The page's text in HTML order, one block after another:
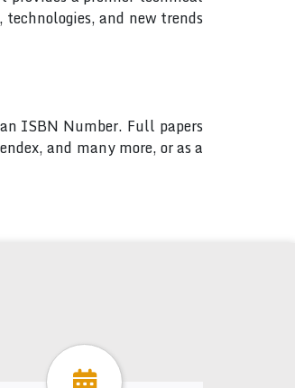
and new trends
ISBN Number. Full papers
and many more, or as a